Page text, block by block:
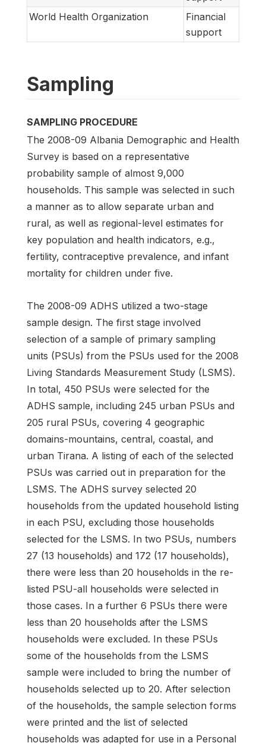
World Health Organization
Financial
support
Sampling
SAMPLING PROCEDURE
The 2008-09 Albania Demographic and Health
Survey is based on a representative
probability sample of almost 9,000
households. This sample was selected in such
a manner as to allow separate urban and
rural, as well as regional-level estimates for
key population and health indicators, e.g.,
fertility, contraceptive prevalence, and infant
mortality for children under five.
The 2008-09 ADHS utilized a two-stage
sample design. The first stage involved
selection of a sample of primary sampling
units (PSUs) from the PSUs used for the 2008
Living Standards Measurement Study (LSMS).
In total, 450 PSUs were selected for the
ADHS sample, including 245 urban PSUs and
205 rural PSUs, covering 4 geographic
domains-mountains, central, coastal, and
urban Tirana. A listing of each of the selected
PSUs was carried out in preparation for the
LSMS. The ADHS survey selected 20
households from the updated household listing
in each PSU, excluding those households
selected for the LSMS. In two PSUs, numbers
27 (13 households) and 172 (17 households),
there were less than 20 households in the re-
listed PSU-all households were selected in
those cases. In a further 6 PSUs there were
less than 20 households after the LSMS
households were excluded. In these PSUs
some of the households from the LSMS
sample were included to bring the number of
households selected up to 20. After selection
of the households, the sample selection forms
were printed and the list of selected
households was adapted for use in a Personal